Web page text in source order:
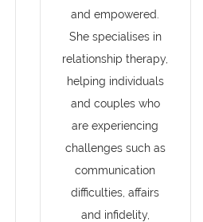
and empowered.
She specialises in
relationship therapy,
helping individuals
and couples who
are experiencing
challenges such as
communication
difficulties, affairs
and infidelity,